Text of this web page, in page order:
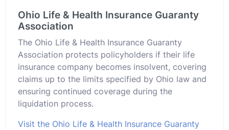
Ohio Life & Health Insurance Guaranty
Association
The Ohio Life & Health Insurance Guaranty
Association protects policyholders if their life
insurance company becomes insolvent, covering
claims up to the limits specified by Ohio law and
ensuring continued coverage during the
liquidation process.
Visit the Ohio Life & Health Insurance Guaranty